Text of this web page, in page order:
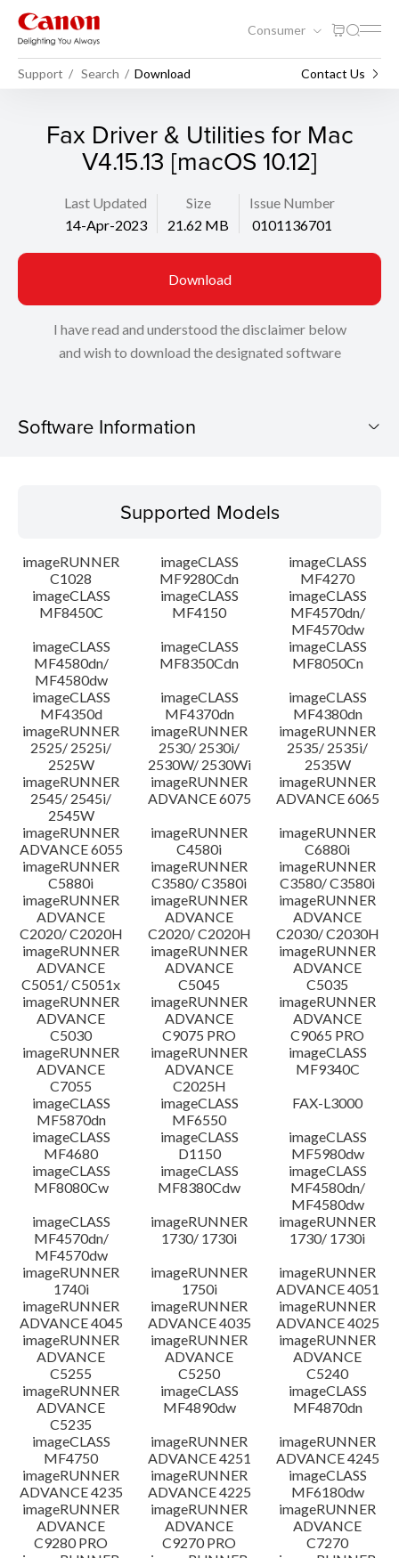
Consumer
Support Search Download Contact Us
Fax Driver & Utilities for Mac
V4.15.13 [macOS 10.12]
Last Updated
14-Apr-2023
Size
21.62 MB
Issue Number
0101136701
Download
I have read and understood the disclaimer below
and wish to download the designated software
Software Information
Operating System
Language(s)
System requirements
Caution
Setup instruction
File information
Disclaimer
Supported Models
imageRUNNER
C1028
imageCLASS
MF9280Cdn
imageCLASS
MF4270
imageCLASS
MF8450C
imageCLASS
MF4150
imageCLASS
MF4570dn/
MF4570dw
imageCLASS
MF4580dn/
MF4580dw
imageCLASS
MF8350Cdn
imageCLASS
MF8050Cn
imageCLASS
MF4350d
imageCLASS
MF4370dn
imageCLASS
MF4380dn
imageRUNNER
2525/ 2525i/
2525W
imageRUNNER
2530/ 2530i/
2530W/ 2530Wi
imageRUNNER
2535/ 2535i/
2535W
imageRUNNER
2545/ 2545i/
2545W
imageRUNNER
ADVANCE 6075
imageRUNNER
ADVANCE 6065
imageRUNNER
ADVANCE 6055
imageRUNNER
C4580i
imageRUNNER
C6880i
imageRUNNER
C5880i
imageRUNNER
C3580/ C3580i
imageRUNNER
C3580/ C3580i
imageRUNNER
ADVANCE
C2020/ C2020H
imageRUNNER
ADVANCE
C2020/ C2020H
imageRUNNER
ADVANCE
C2030/ C2030H
imageRUNNER
ADVANCE
C5051/ C5051x
imageRUNNER
ADVANCE
C5045
imageRUNNER
ADVANCE
C5035
imageRUNNER
ADVANCE
C5030
imageRUNNER
ADVANCE
C9075 PRO
imageRUNNER
ADVANCE
C9065 PRO
imageRUNNER
ADVANCE
C7055
imageRUNNER
ADVANCE
C2025H
imageCLASS
MF9340C
imageCLASS
MF5870dn
imageCLASS
MF6550
FAX-L3000
imageCLASS
MF4680
imageCLASS
D1150
imageCLASS
MF5980dw
imageCLASS
MF8080Cw
imageCLASS
MF8380Cdw
imageCLASS
MF4580dn/
MF4580dw
imageCLASS
MF4570dn/
MF4570dw
imageRUNNER
1730/ 1730i
imageRUNNER
1730/ 1730i
imageRUNNER
1740i
imageRUNNER
1750i
imageRUNNER
ADVANCE 4051
imageRUNNER
ADVANCE 4045
imageRUNNER
ADVANCE 4035
imageRUNNER
ADVANCE 4025
imageRUNNER
ADVANCE
C5255
imageRUNNER
ADVANCE
C5250
imageRUNNER
ADVANCE
C5240
imageRUNNER
ADVANCE
C5235
imageCLASS
MF4890dw
imageCLASS
MF4870dn
imageCLASS
MF4750
imageRUNNER
ADVANCE 4251
imageRUNNER
ADVANCE 4245
imageRUNNER
ADVANCE 4235
imageRUNNER
ADVANCE 4225
imageCLASS
MF6180dw
imageRUNNER
ADVANCE
C9280 PRO
imageRUNNER
ADVANCE
C9270 PRO
imageRUNNER
ADVANCE
C7270